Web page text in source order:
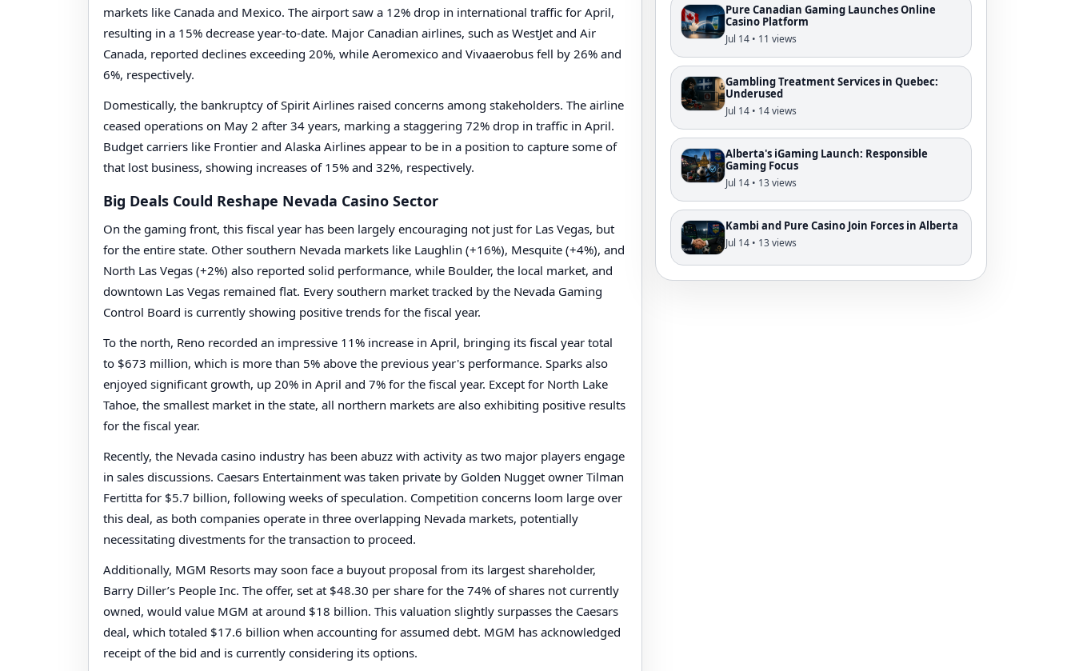
markets like Canada and Mexico. The airport saw a 12% drop in international traffic for April,
resulting in a 15% decrease year-to-date. Major Canadian airlines, such as WestJet and Air
Canada, reported declines exceeding 20%, while Aeromexico and Vivaaerobus fell by 26% and
6%, respectively.
Domestically, the bankruptcy of Spirit Airlines raised concerns among stakeholders. The airline
ceased operations on May 2 after 34 years, marking a staggering 72% drop in traffic in April.
Budget carriers like Frontier and Alaska Airlines appear to be in a position to capture some of
that lost business, showing increases of 15% and 32%, respectively.
Big Deals Could Reshape Nevada Casino Sector
On the gaming front, this fiscal year has been largely encouraging not just for Las Vegas, but
for the entire state. Other southern Nevada markets like Laughlin (+16%), Mesquite (+4%), and
North Las Vegas (+2%) also reported solid performance, while Boulder, the local market, and
downtown Las Vegas remained flat. Every southern market tracked by the Nevada Gaming
Control Board is currently showing positive trends for the fiscal year.
To the north, Reno recorded an impressive 11% increase in April, bringing its fiscal year total
to $673 million, which is more than 5% above the previous year's performance. Sparks also
enjoyed significant growth, up 20% in April and 7% for the fiscal year. Except for North Lake
Tahoe, the smallest market in the state, all northern markets are also exhibiting positive results
for the fiscal year.
Recently, the Nevada casino industry has been abuzz with activity as two major players engage
in sales discussions. Caesars Entertainment was taken private by Golden Nugget owner Tilman
Fertitta for $5.7 billion, following weeks of speculation. Competition concerns loom large over
this deal, as both companies operate in three overlapping Nevada markets, potentially
necessitating divestments for the transaction to proceed.
Additionally, MGM Resorts may soon face a buyout proposal from its largest shareholder,
Barry Diller’s People Inc. The offer, set at $48.30 per share for the 74% of shares not currently
owned, would value MGM at around $18 billion. This valuation slightly surpasses the Caesars
deal, which totaled $17.6 billion when accounting for assumed debt. MGM has acknowledged
receipt of the bid and is currently considering its options.
Pure Canadian Gaming Launches Online
Casino Platform
Jul 14 • 11 views
Gambling Treatment Services in Quebec:
Underused
Jul 14 • 14 views
Alberta's iGaming Launch: Responsible
Gaming Focus
Jul 14 • 13 views
Kambi and Pure Casino Join Forces in Alberta
Jul 14 • 13 views